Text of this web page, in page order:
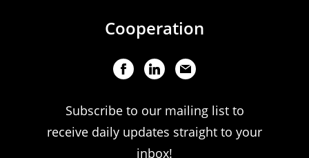
Cooperation
Subscribe to our mailing list to
receive daily updates straight to your
inbox!